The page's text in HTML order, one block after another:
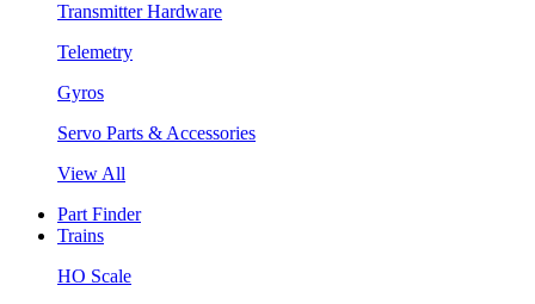
Transmitter Hardware
Telemetry
Gyros
Servo Parts & Accessories
View All
Part Finder
Trains
HO Scale